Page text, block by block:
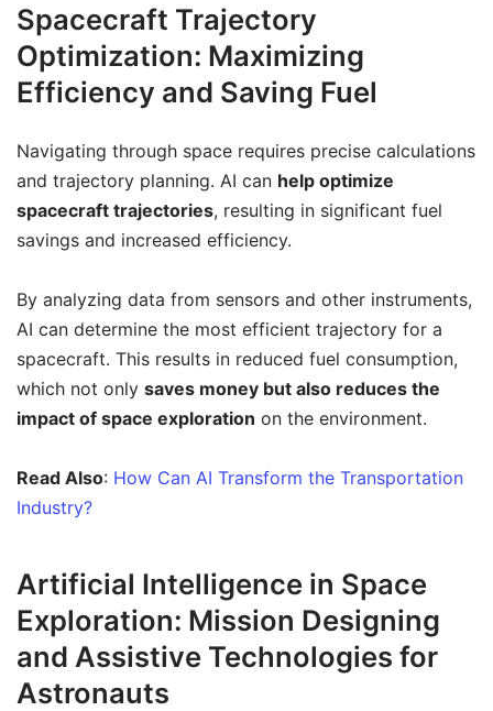
Spacecraft Trajectory
Optimization: Maximizing
Efficiency and Saving Fuel
Navigating through space requires precise calculations
and trajectory planning. AI can help optimize
spacecraft trajectories, resulting in significant fuel
savings and increased efficiency.
By analyzing data from sensors and other instruments,
AI can determine the most efficient trajectory for a
spacecraft. This results in reduced fuel consumption,
which not only saves money but also reduces the
impact of space exploration on the environment.
Read Also: How Can AI Transform the Transportation
Industry?
Artificial Intelligence in Space
Exploration: Mission Designing
and Assistive Technologies for
Astronauts